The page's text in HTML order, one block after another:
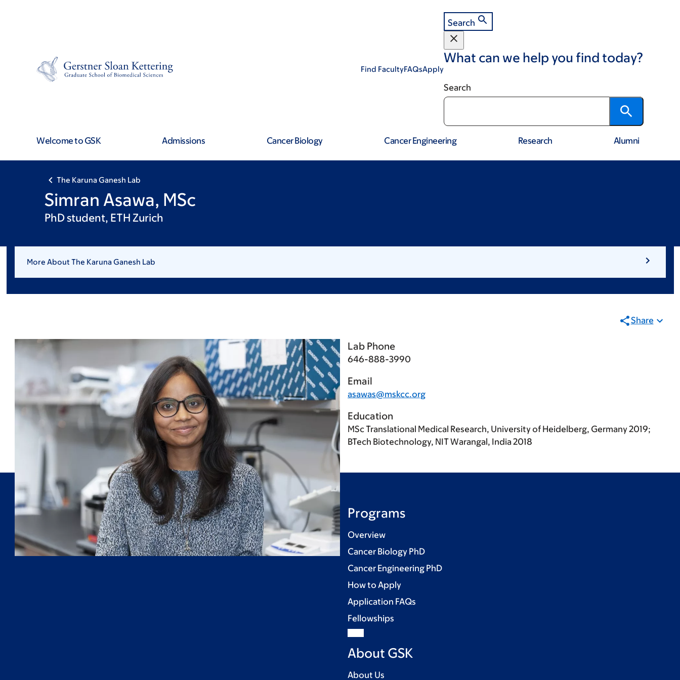
Find FacultyFAQsApply
Search
What can we help you find today?
Search
Welcome to GSK Admissions Cancer Biology Cancer Engineering Research Alumni
The Karuna Ganesh Lab
Simran Asawa, MSc
PhD student, ETH Zurich
More About The Karuna Ganesh Lab
Share
Lab Phone
646-888-3990
Email
asawas@mskcc.org
Education
MSc Translational Medical Research, University of Heidelberg, Germany 2019;
BTech Biotechnology, NIT Warangal, India 2018
Programs
Overview
Cancer Biology PhD
Cancer Engineering PhD
How to Apply
Application FAQs
Fellowships
About GSK
About Us